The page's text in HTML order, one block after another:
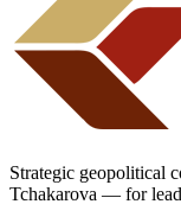
Strategic geopolitical
Tchakarova — for